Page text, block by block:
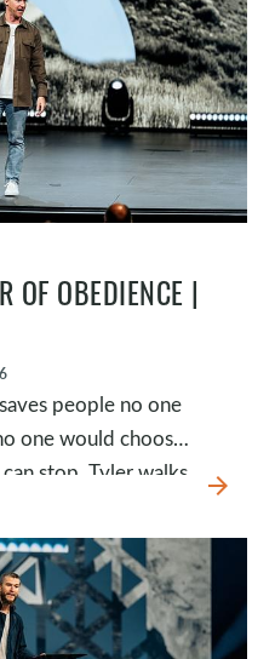
OF OBEDIENCE |
people no one
one would choose,
stop. Tyler walks
radical intervention,
Saul’s redirected
encouragement.
can make much
arrow_forward